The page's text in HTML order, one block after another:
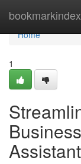
Home
Home
1